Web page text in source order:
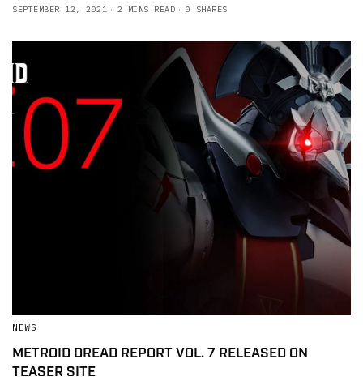
SEPTEMBER 12, 2021
2 MINS READ 0 SHARES
NEWS
METROID DREAD REPORT VOL. 7 RELEASED ON
TEASER SITE